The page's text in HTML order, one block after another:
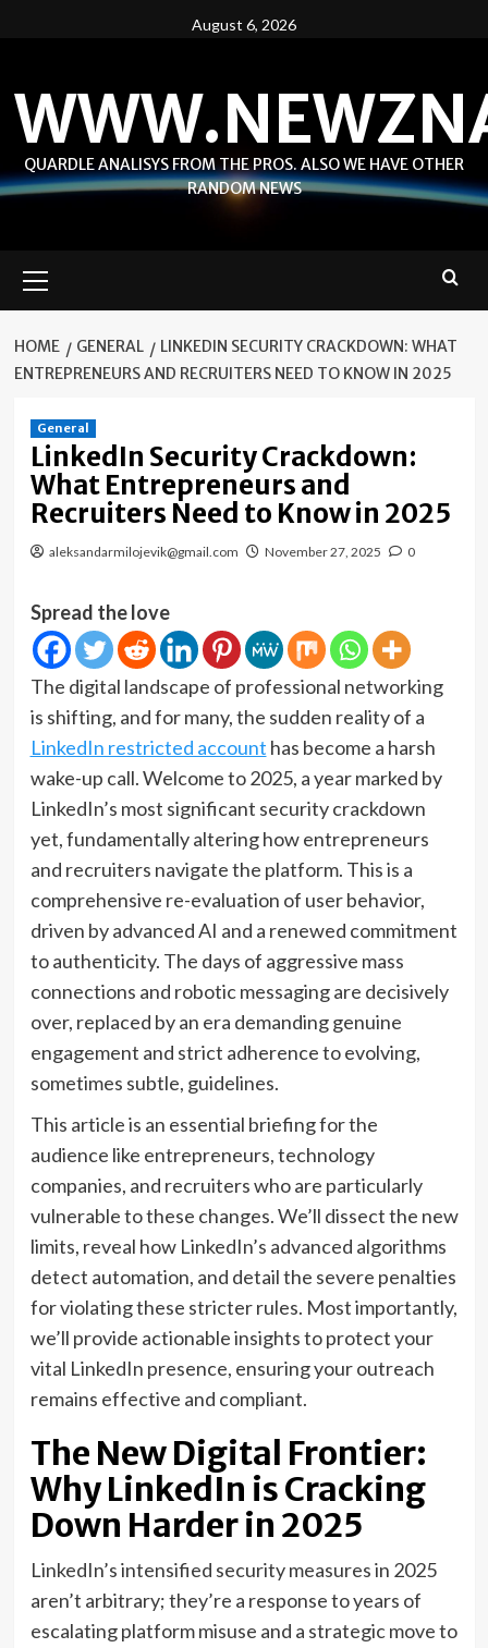
August 6, 2026
QUARDLE ANALISYS FROM THE PROS. ALSO WE HAVE OTHER
RANDOM NEWS
Menu
HOME GENERAL
LINKEDIN SECURITY CRACKDOWN: WHAT
ENTREPRENEURS AND RECRUITERS NEED TO KNOW IN 2025
General
LinkedIn Security Crackdown:
What Entrepreneurs and
Recruiters Need to Know in 2025
aleksandarmilojevik@gmail.com November 27, 2025 0
Spread the love
The digital landscape of professional networking
is shifting, and for many, the sudden reality of a
LinkedIn restricted account has become a harsh
wake-up call. Welcome to 2025, a year marked by
LinkedIn’s most significant security crackdown
yet, fundamentally altering how entrepreneurs
and recruiters navigate the platform. This is a
comprehensive re-evaluation of user behavior,
driven by advanced AI and a renewed commitment
to authenticity. The days of aggressive mass
connections and robotic messaging are decisively
over, replaced by an era demanding genuine
engagement and strict adherence to evolving,
sometimes subtle, guidelines.
This article is an essential briefing for the
audience like entrepreneurs, technology
companies, and recruiters who are particularly
vulnerable to these changes. We’ll dissect the new
limits, reveal how LinkedIn’s advanced algorithms
detect automation, and detail the severe penalties
for violating these stricter rules. Most importantly,
we’ll provide actionable insights to protect your
vital LinkedIn presence, ensuring your outreach
remains effective and compliant.
The New Digital Frontier:
Why LinkedIn is Cracking
Down Harder in 2025
LinkedIn’s intensified security measures in 2025
aren’t arbitrary; they’re a response to years of
escalating platform misuse and a strategic move to